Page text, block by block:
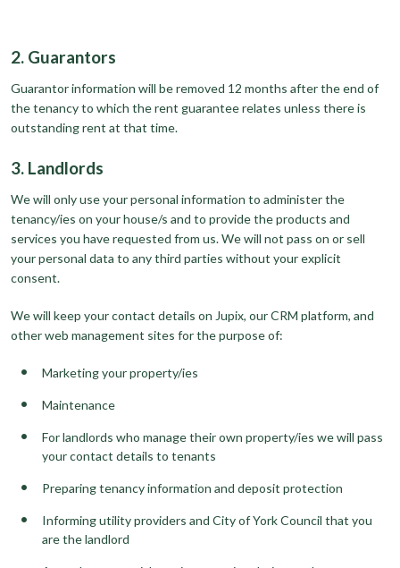
2. Guarantors
Guarantor information will be removed 12 months after the end of
the tenancy to which the rent guarantee relates unless there is
outstanding rent at that time.
3. Landlords
We will only use your personal information to administer the
tenancy/ies on your house/s and to provide the products and
services you have requested from us. We will not pass on or sell
your personal data to any third parties without your explicit
consent.
We will keep your contact details on Jupix, our CRM platform, and
other web management sites for the purpose of:
Marketing your property/ies
Maintenance
For landlords who manage their own property/ies we will pass
your contact details to tenants
Preparing tenancy information and deposit protection
Informing utility providers and City of York Council that you
are the landlord